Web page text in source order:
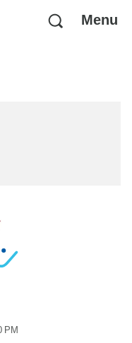
Menu
PM